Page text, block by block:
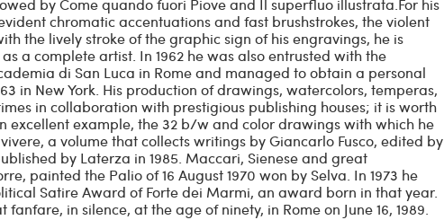
by Come quando fuori Piove and Il superfluo illustrata.For his
chromatic accentuations and fast brushstrokes, the violent
the lively stroke of the graphic sign of his engravings, he is
a complete artist. In 1962 he was also entrusted with the
di San Luca in Rome and managed to obtain a personal
in New York. His production of drawings, watercolors, temperas,
in collaboration with prestigious publishing houses; it is worth
excellent example, the 32 b/w and color drawings with which he
a volume that collects writings by Giancarlo Fusco, edited by
by Laterza in 1985. Maccari, Sienese and great
painted the Palio of 16 August 1970 won by Selva. In 1973 he
Satire Award of Forte dei Marmi, an award born in that year.
in silence, at the age of ninety, in Rome on June 16, 1989.